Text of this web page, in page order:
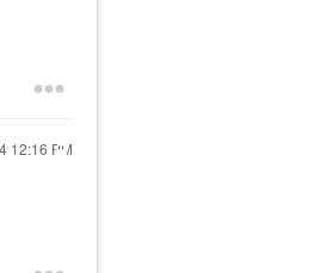
12:16 PM